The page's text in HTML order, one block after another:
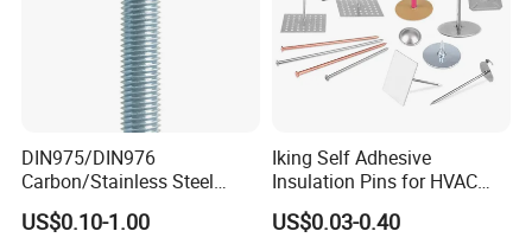
DIN975/DIN976
Carbon/Stainless Steel
Threaded Rod (Best Quality)
US$0.10-1.00
Iking Self Adhesive
Insulation Pins for HVAC
Duct Thermal Insulation,
Self Stick Nail Fasteners
US$0.03-0.40